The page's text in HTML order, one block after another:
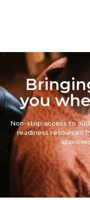
you
Non-stop access to
readiness resources